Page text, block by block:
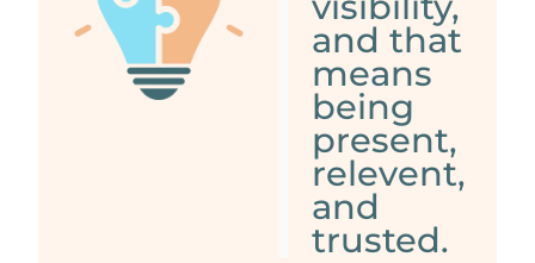
and that
means
being
present,
relevent,
and
trusted.